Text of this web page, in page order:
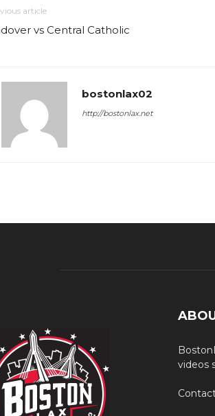
article
vs Central Catholic
bostonlax02
http://bostonlax.net
videos